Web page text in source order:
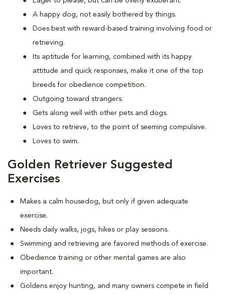
A happy dog, not easily bothered by things.
Does best with reward-based training involving food or
retrieving.
Its aptitude for learning, combined with its happy
attitude and quick responses, make it one of the top
breeds for obedience competition.
Outgoing toward strangers.
Gets along well with other pets and dogs.
Loves to retrieve, to the point of seeming compulsive.
Loves to swim.
Golden Retriever Suggested
Exercises
Makes a calm housedog, but only if given adequate
exercise.
Needs daily walks, jogs, hikes or play sessions.
Swimming and retrieving are favored methods of exercise.
Obedience training or other mental games are also
important.
Goldens enjoy hunting, and many owners compete in field